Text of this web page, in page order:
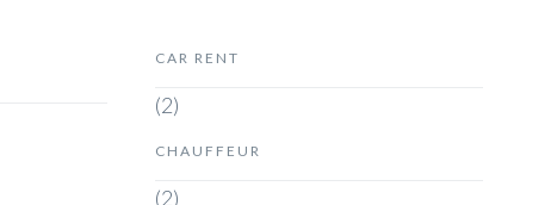
CAR RENT
(2)
CHAUFFEUR
(2)